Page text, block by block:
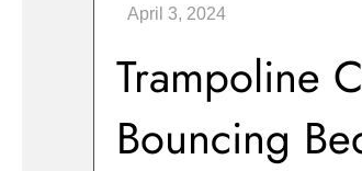
Trampoline
Bouncing